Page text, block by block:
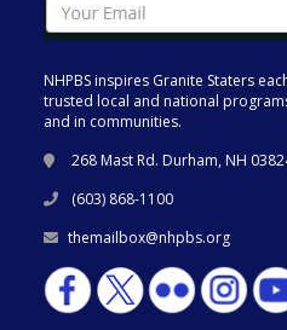
NHPBS inspires Granite Staters
trusted local and national
and in communities.
268 Mast Rd. Durham, NH
(603) 868-1100
themailbox@nhpbs.org